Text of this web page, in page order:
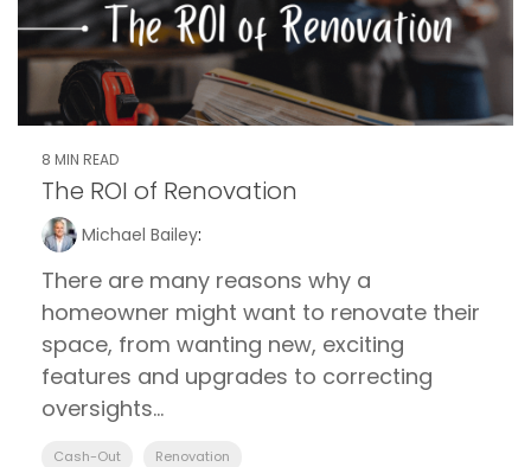
8 MIN READ
The ROI of Renovation
Michael Bailey:
There are many reasons why a
homeowner might want to renovate their
space, from wanting new, exciting
features and upgrades to correcting
oversights...
Cash-Out Renovation